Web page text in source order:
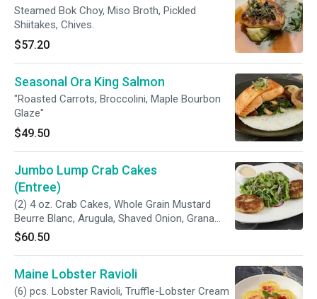
Steamed Bok Choy, Miso Broth, Pickled
Shiitakes, Chives.
$57.20
Seasonal Ora King Salmon
"Roasted Carrots, Broccolini, Maple Bourbon
Glaze"
$49.50
Jumbo Lump Crab Cakes
(Entree)
(2) 4 oz. Crab Cakes, Whole Grain Mustard
Beurre Blanc, Arugula, Shaved Onion, Grana
Padano.
$60.50
Maine Lobster Ravioli
(6) pcs. Lobster Ravioli, Truffle-Lobster Cream